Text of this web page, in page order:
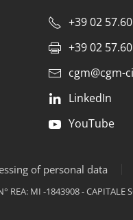
+39 02
+39 02
cgm@cgm-
LinkedIn
YouTube
of personal data
REA: MI -1843908 -